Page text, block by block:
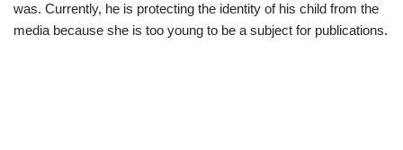
was. Currently, he is protecting the identity of his child from the
media because she is too young to be a subject for publications.